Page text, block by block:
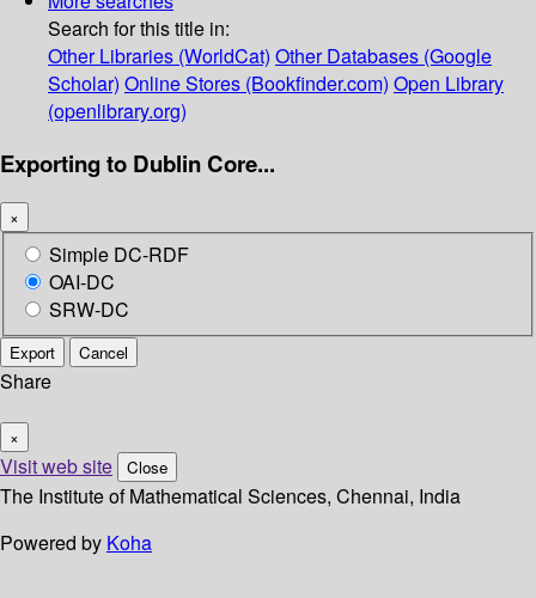
Search for this title in:
Other Libraries (WorldCat) Other Databases (Google
Scholar) Online Stores (Bookfinder.com) Open Library
(openlibrary.org)
Exporting to Dublin Core...
×
Simple DC-RDF
OAI-DC
SRW-DC
Export Cancel
Share
×
Visit web site Close
The Institute of Mathematical Sciences, Chennai, India
Powered by Koha